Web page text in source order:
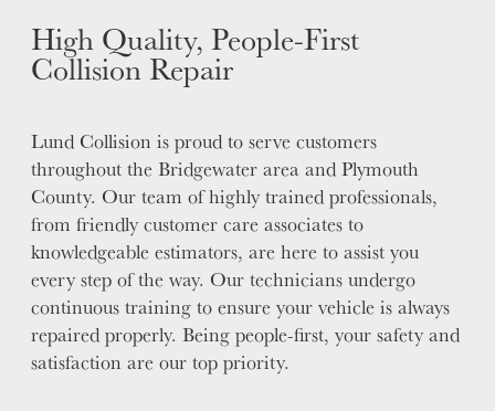
High Quality, People-First
Collision Repair
Lund Collision is proud to serve customers
throughout the Bridgewater area and Plymouth
County. Our team of highly trained professionals,
from friendly customer care associates to
knowledgeable estimators, are here to assist you
every step of the way. Our technicians undergo
continuous training to ensure your vehicle is always
repaired properly. Being people-first, your safety and
satisfaction are our top priority.